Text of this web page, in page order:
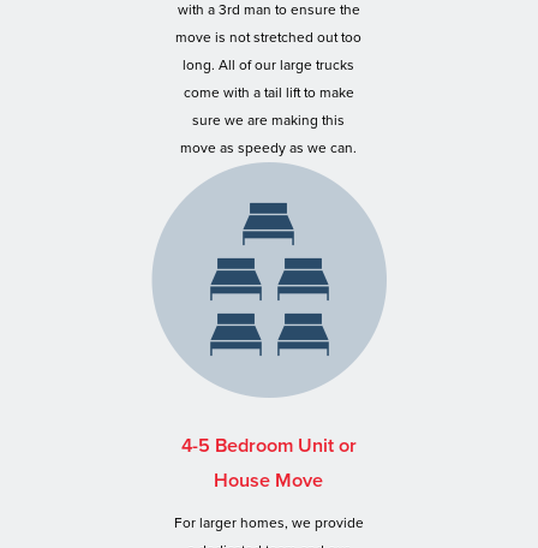
with a 3rd man to ensure the
move is not stretched out too
long. All of our large trucks
come with a tail lift to make
sure we are making this
move as speedy as we can.
4-5 Bedroom Unit or
House Move
For larger homes, we provide